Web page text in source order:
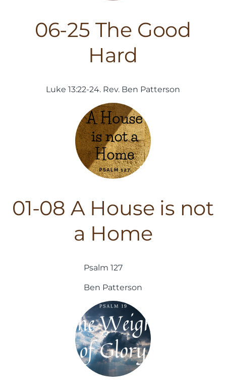
06-25 The Good
Hard
Luke 13:22-24. Rev. Ben Patterson
01-08 A House is not
a Home
Psalm 127
Ben Patterson